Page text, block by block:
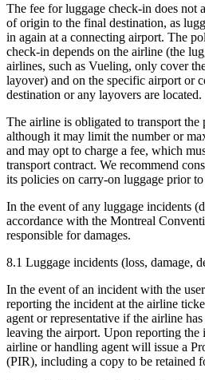
The fee for luggage check-in does not
of origin to the final destination, as
in again at a connecting airport. The
check-in depends on the airline (the
airlines, such as Vueling, only cover
layover) and on the specific airport or
destination or any layovers are located.
The airline is obligated to transport the
although it may limit the number or
and may opt to charge a fee, which
transport contract. We recommend
its policies on carry-on luggage prior
In the event of any luggage incidents
accordance with the Montreal
responsible for damages.
8.1 Luggage incidents (loss, damage,
In the event of an incident with the
reporting the incident at the airline
agent or representative if the airline
leaving the airport. Upon reporting the
airline or handling agent will issue a
(PIR), including a copy to be retained